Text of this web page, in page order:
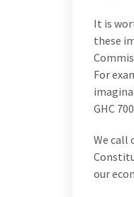
It is
these
For
GHC
We call
our